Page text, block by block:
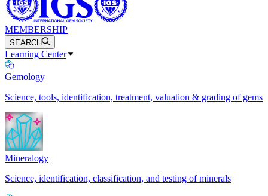
MEMBERSHIP
SEARCH
Learning Center
Gemology
Science, tools, identification, treatment, valuation & grading of gems
Mineralogy
Science, identification, classification, and testing of minerals